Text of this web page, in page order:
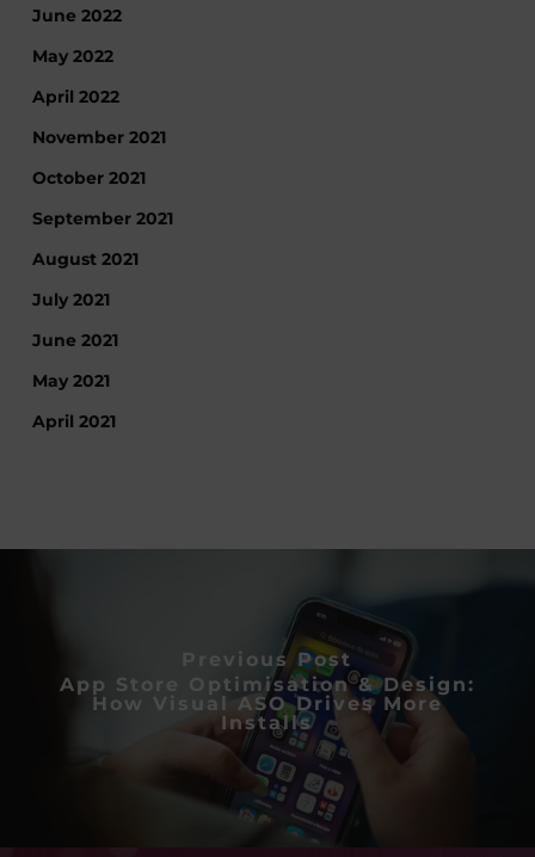
June 2022
May 2022
April 2022
November 2021
October 2021
September 2021
August 2021
July 2021
June 2021
May 2021
April 2021
Previous Post
App Store Optimisation & Design:
How Visual ASO Drives More
Installs